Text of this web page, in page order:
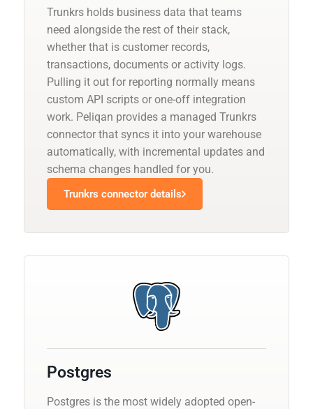
Trunkrs holds business data that teams
need alongside the rest of their stack,
whether that is customer records,
transactions, documents or activity logs.
Pulling it out for reporting normally means
custom API scripts or one-off integration
work. Peliqan provides a managed Trunkrs
connector that syncs it into your warehouse
automatically, with incremental updates and
schema changes handled for you.
Trunkrs connector details
Postgres
Postgres is the most widely adopted open-